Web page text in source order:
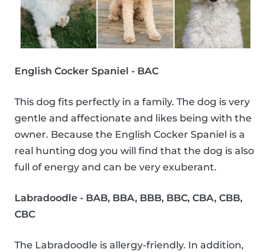
English Cocker Spaniel - BAC
This dog fits perfectly in a family. The dog is very
gentle and affectionate and likes being with the
owner. Because the English Cocker Spaniel is a
real hunting dog you will find that the dog is also
full of energy and can be very exuberant.
Labradoodle - BAB, BBA, BBB, BBC, CBA, CBB,
CBC
The Labradoodle is allergy-friendly. In addition,